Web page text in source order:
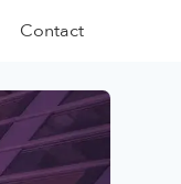
Contact